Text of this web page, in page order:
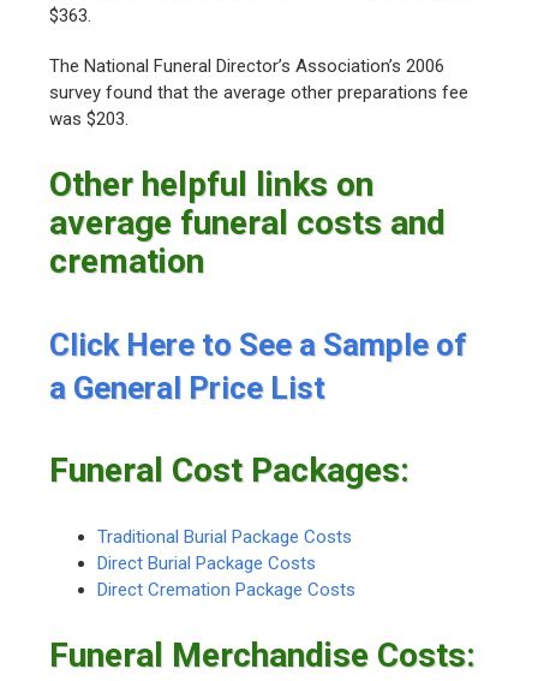
$363.
The National Funeral Director’s Association’s 2006
survey found that the average other preparations fee
was $203.
Other helpful links on
average funeral costs and
cremation
Click Here to See a Sample of
a General Price List
Funeral Cost Packages:
Traditional Burial Package Costs
Direct Burial Package Costs
Direct Cremation Package Costs
Funeral Merchandise Costs: